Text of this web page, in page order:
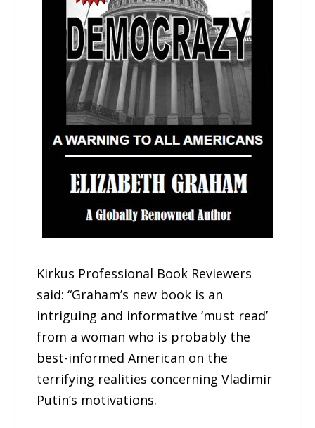
Kirkus Professional Book Reviewers
said: “Graham’s new book is an
intriguing and informative ‘must read’
from a woman who is probably the
best-informed American on the
terrifying realities concerning Vladimir
Putin’s motivations.